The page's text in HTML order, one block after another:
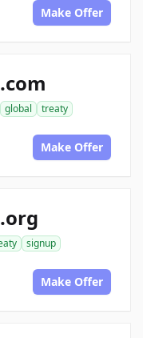
Make Offer
global
treaty
Make Offer
signup
Make Offer